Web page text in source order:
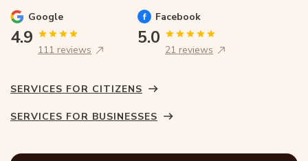
Google
4.9
111 reviews
Facebook
5.0
21 reviews
SERVICES FOR CITIZENS
SERVICES FOR BUSINESSES